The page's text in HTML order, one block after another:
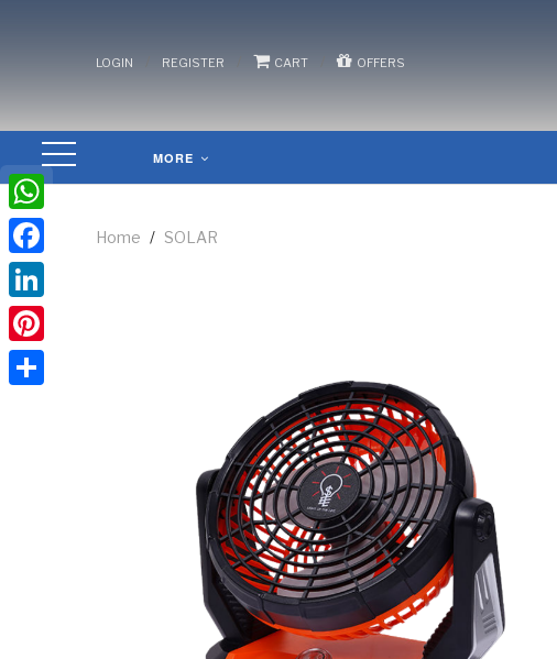
LOGIN REGISTER CART OFFERS
MORE
Home / SOLAR
WhatsApp
Facebook
LinkedIn
Pinterest